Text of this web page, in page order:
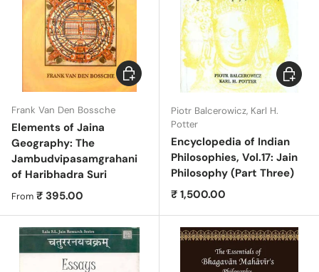
Frank Van Den Bossche
Elements of Jaina
Geography: The
Jambudvipasamgrahani
of Haribhadra Suri
Regular price
From ₹ 395.00
Choose options
Piotr Balcerowicz, Karl H.
Potter
Encyclopedia of Indian
Philosophies, Vol.17: Jain
Philosophy (Part Three)
Regular price
₹ 1,500.00
Add to